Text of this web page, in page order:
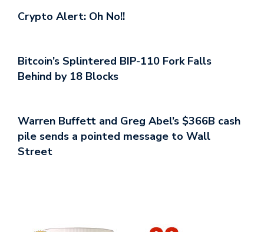
Crypto Alert: Oh No!!
Bitcoin’s Splintered BIP-110 Fork Falls
Behind by 18 Blocks
Warren Buffett and Greg Abel’s $366B cash
pile sends a pointed message to Wall
Street